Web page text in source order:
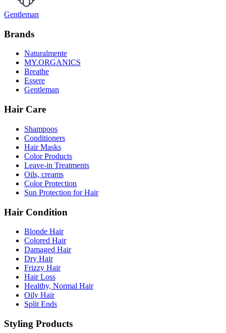
Gentleman
Brands
Naturalmente
MY.ORGANICS
Breathe
Essere
Gentleman
Hair Care
Shampoos
Conditioners
Hair Masks
Color Products
Leave-in Treatments
Oils, creams
Color Protection
Sun Protection for Hair
Hair Condition
Blonde Hair
Colored Hair
Damaged Hair
Dry Hair
Frizzy Hair
Hair Loss
Healthy, Normal Hair
Oily Hair
Split Ends
Styling Products